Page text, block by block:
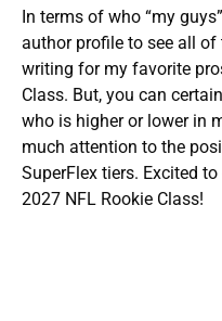
In terms of who “my
author profile to see all of
writing for my favorite
Class. But, you can
who is higher or lower in
much attention to the
SuperFlex tiers. Excited
2027 NFL Rookie Class!